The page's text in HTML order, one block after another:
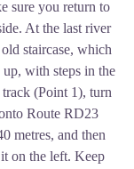
sure you return to
At the last river
staircase, which
up, with steps in the
(Point 1), turn
Route RD23
metres, and then
on the left. Keep